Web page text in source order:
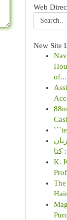
Web
New Site
of...
K.